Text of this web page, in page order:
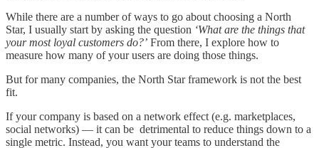
While there are a number of ways to go about choosing a North
Star, I usually start by asking the question ‘What are the things that
your most loyal customers do?’ From there, I explore how to
measure how many of your users are doing those things.
But for many companies, the North Star framework is not the best
fit.
If your company is based on a network effect (e.g. marketplaces,
social networks) — it can be detrimental to reduce things down to a
single metric. Instead, you want your teams to understand the